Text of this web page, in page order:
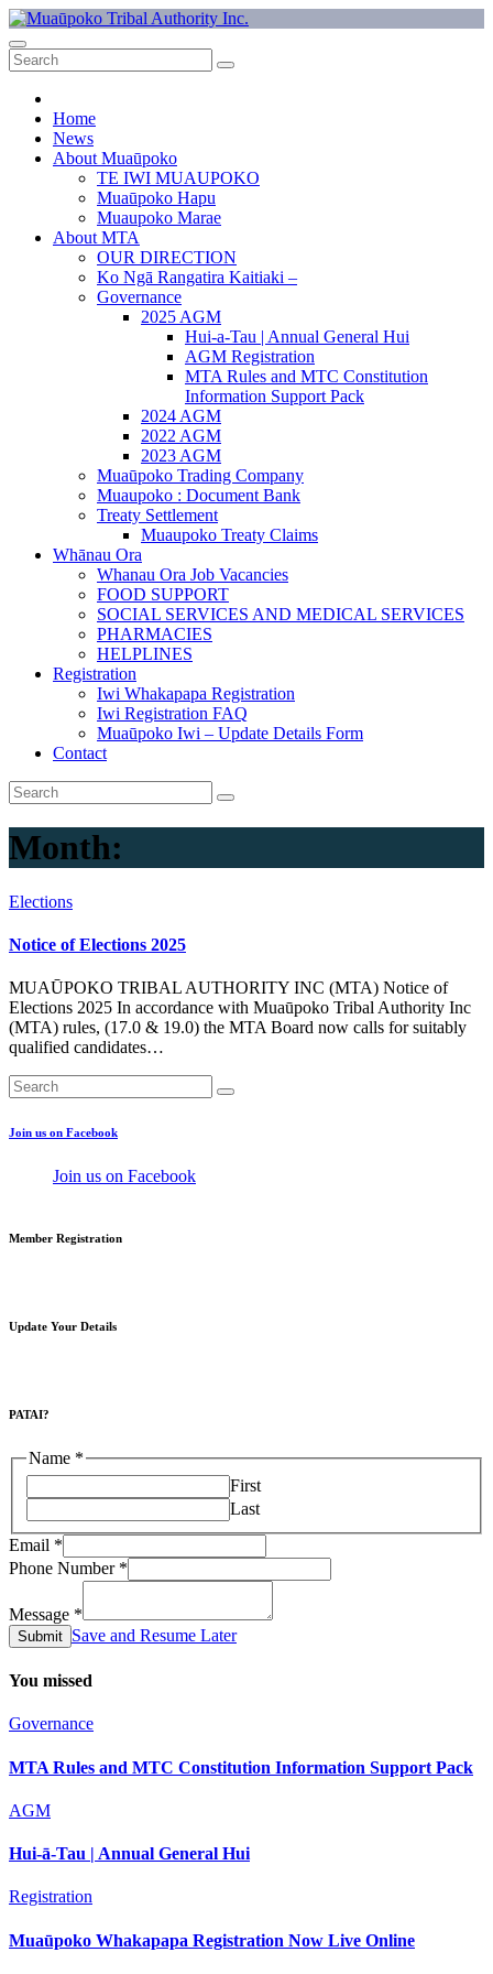
Skip
to
content
Muaūpoko Tribal Authority Inc.
Muaūpoko Tribal Authority exists to protect Muaūpoko identity and
assets, and to build a stronger economic, social, and cultural base for
the Muaūpoko people.
Home
News
About Muaūpoko
TE IWI MUAUPOKO
Muaūpoko Hapu
Muaupoko Marae
About MTA
OUR DIRECTION
Ko Ngā Rangatira Kaitiaki –
Governance
2025 AGM
Hui-a-Tau | Annual General Hui
AGM Registration
MTA Rules and MTC Constitution
Information Support Pack
2024 AGM
2022 AGM
2023 AGM
Muaūpoko Trading Company
Muaupoko : Document Bank
Treaty Settlement
Muaupoko Treaty Claims
Whānau Ora
Whanau Ora Job Vacancies
FOOD SUPPORT
SOCIAL SERVICES AND MEDICAL SERVICES
PHARMACIES
HELPLINES
Registration
Iwi Whakapapa Registration
Iwi Registration FAQ
Muaūpoko Iwi – Update Details Form
Contact
Month:
Elections
Notice of Elections 2025
MUAŪPOKO TRIBAL AUTHORITY INC (MTA) Notice of
Elections 2025 In accordance with Muaūpoko Tribal Authority Inc
(MTA) rules, (17.0 & 19.0) the MTA Board now calls for suitably
qualified candidates…
Join us on Facebook
Join us on Facebook
Member Registration
Update Your Details
PATAI?
Name *
First
Last
Email *
Email
Name
Phone Number *
Message *
Submit Save and Resume Later
You missed
Governance
MTA Rules and MTC Constitution Information Support Pack
AGM
Hui-ā-Tau | Annual General Hui
Registration
Muaūpoko Whakapapa Registration Now Live Online